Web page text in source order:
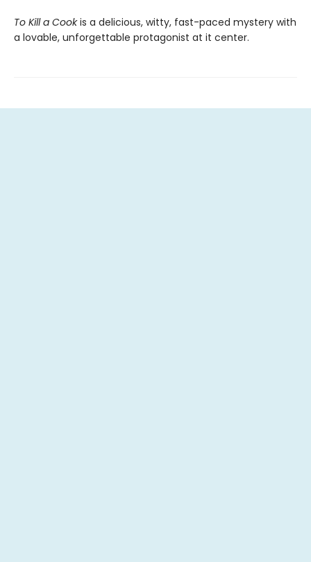
To Kill a Cookis a delicious, witty, fast-paced mystery with
a lovable, unforgettable protagonist at it center.